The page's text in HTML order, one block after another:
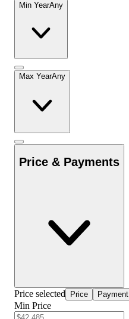
Min YearAny
Max YearAny
Price & Payments
Price selected Price Payment
Min Price